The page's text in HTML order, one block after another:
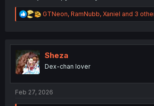
R
e
t
n
GTNeon, RamNubb, Xaniel and 3
Sheza
Dex-chan lover
Feb 27, 2026